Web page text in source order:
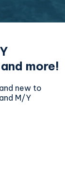
more!
new to
M/Y